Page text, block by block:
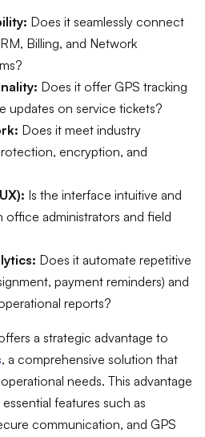
Does it seamlessly connect
Billing, and Network
Does it offer GPS tracking
updates on service tickets?
Does it meet industry
encryption, and
Is the interface intuitive and
office administrators and field
Does it automate repetitive
payment reminders) and
reports?
a strategic advantage to
, a comprehensive solution that
needs. This advantage
features such as
communication, and GPS